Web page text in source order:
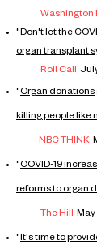
Washington
"Don't let the
organtransplant
Roll Call
"Organ donations
killing people like
NBC THINK
"COVID-19
reforms to organ
The Hill
"It's time to